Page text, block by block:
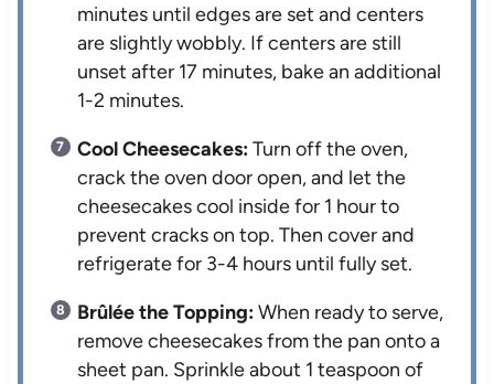
minutes until edges are set and centers
are slightly wobbly. If centers are still
unset after 17 minutes, bake an additional
1-2 minutes.
Cool Cheesecakes:Turn off the oven,
crack the oven door open, and let the
cheesecakes cool inside for 1 hour to
prevent cracks on top. Then cover and
refrigerate for 3-4 hours until fully set.
Brûlée the Topping:When ready to serve,
remove cheesecakes from the pan onto a
sheet pan. Sprinkle about 1 teaspoon of